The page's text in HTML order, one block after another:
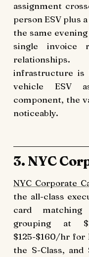
assignment
person ESV plus
the same
single invoice
infrastructure
vehicle ESV
component, the
noticeably.
3. NYC
NYC Corporate
the all-class
card
grouping at
$125-$160/hr for
the S-Class,